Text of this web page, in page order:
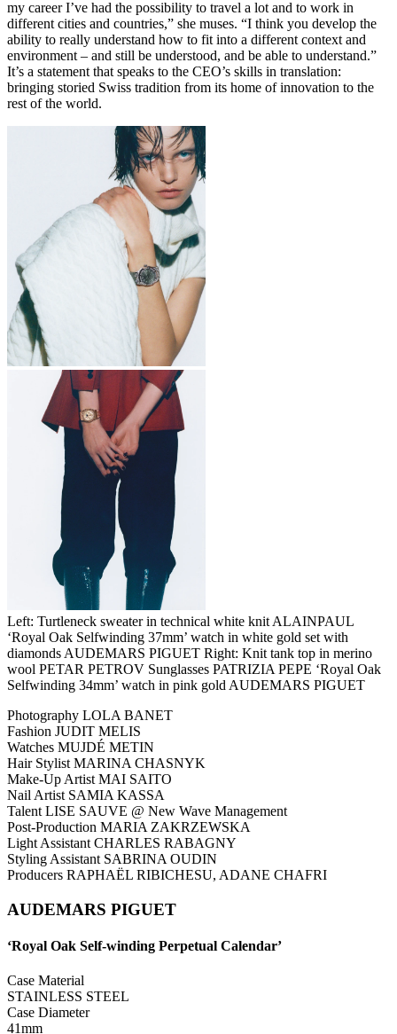
my career I’ve had the possibility to travel a lot and to work in
different cities and countries,” she muses. “I think you develop the
ability to really understand how to fit into a different context and
environment – and still be understood, and be able to understand.”
It’s a statement that speaks to the CEO’s skills in translation:
bringing storied Swiss tradition from its home of innovation to the
rest of the world.
Left: Turtleneck sweater in technical white knit ALAINPAUL
‘Royal Oak Selfwinding 37mm’ watch in white gold set with
diamonds AUDEMARS PIGUET Right: Knit tank top in merino
wool PETAR PETROV Sunglasses PATRIZIA PEPE ‘Royal Oak
Selfwinding 34mm’ watch in pink gold AUDEMARS PIGUET
Photography LOLA BANET
Fashion JUDIT MELIS
Watches MUJDÉ METIN
Hair Stylist MARINA CHASNYK
Make-Up Artist MAI SAITO
Nail Artist SAMIA KASSA
Talent LISE SAUVE @ New Wave Management
Post-Production MARIA ZAKRZEWSKA
Light Assistant CHARLES RABAGNY
Styling Assistant SABRINA OUDIN
Producers RAPHAËL RIBICHESU, ADANE CHAFRI
AUDEMARS PIGUET
‘Royal Oak Self-winding Perpetual Calendar’
Case Material
STAINLESS STEEL
Case Diameter
41mm